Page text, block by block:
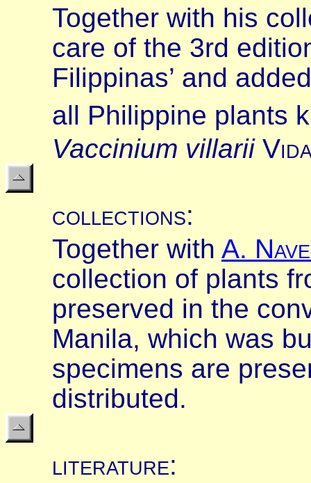
Together with his
care of the 3rd
Filippinas’ and
all Philippine plants
Vaccinium villarii V
collections:
Together with A. N
collection of plants
preserved in the
Manila, which was
specimens are
distributed.
literature: